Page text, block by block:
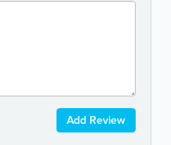
Add Review